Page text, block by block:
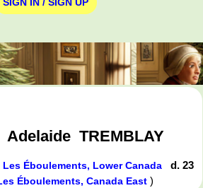
Adelaide TREMBLAY
Les Éboulements, Lower Canada
d. 23
Éboulements, Canada East )